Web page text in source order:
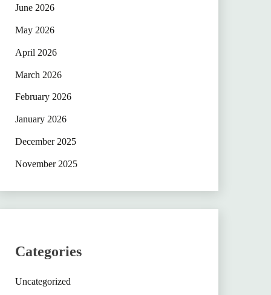
June 2026
May 2026
April 2026
March 2026
February 2026
January 2026
December 2025
November 2025
Categories
Uncategorized